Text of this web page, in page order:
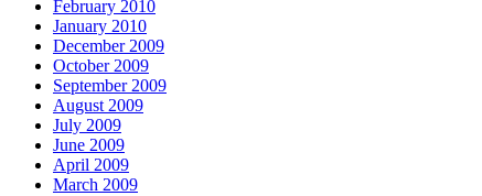
February 2010
January 2010
December 2009
October 2009
September 2009
August 2009
July 2009
June 2009
April 2009
March 2009